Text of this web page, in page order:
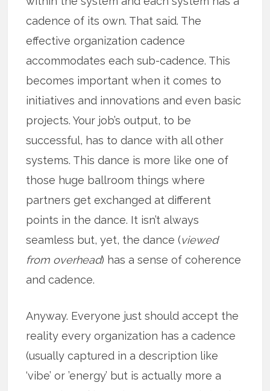
cadence of its own. That said. The
effective organization cadence
accommodates each sub-cadence. This
becomes important when it comes to
initiatives and innovations and even basic
projects. Your job’s output, to be
successful, has to dance with all other
systems. This dance is more like one of
those huge ballroom things where
partners get exchanged at different
points in the dance. It isn’t always
seamless but, yet, the dance (viewed
from overhead) has a sense of coherence
and cadence.
Anyway. Everyone just should accept the
reality every organization has a cadence
(usually captured in a description like
‘vibe’ or ’energy’ but is actually more a